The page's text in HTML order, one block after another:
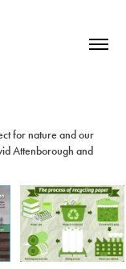
for nature and our
Attenborough and